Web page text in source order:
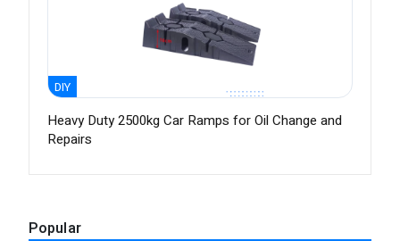
DIY
Heavy Duty 2500kg Car Ramps for Oil Change and
Repairs
Popular